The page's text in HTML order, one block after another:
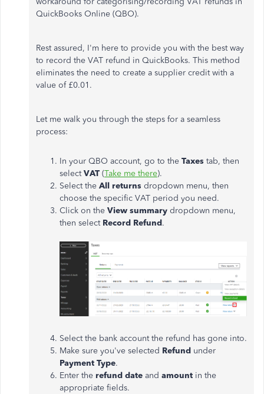
QuickBooks Online (QBO).
Rest assured, I'm here to provide you with the best way
to record the VAT refund in QuickBooks. This method
eliminates the need to create a supplier credit with a
value of £0.01.
Let me walk you through the steps for a seamless
process:
In your QBO account, go to the Taxes tab, then
selectVAT (Take me there).
Select the All returns dropdown menu, then
choose the specific VAT period you need.
Click on the View summary dropdown menu,
then select Record Refund.
Select the bank account the refund has gone into.
Make sure you've selected Refund under
Payment Type.
Enter the refund date and amount in the
appropriate fields.